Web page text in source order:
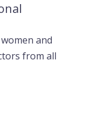
and
from all